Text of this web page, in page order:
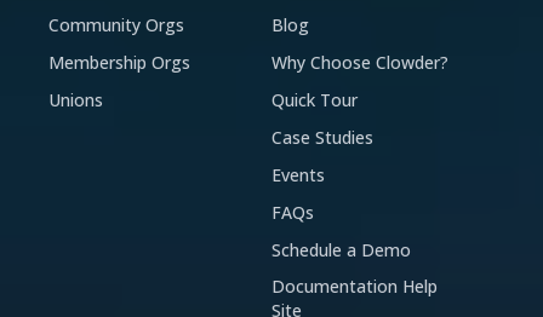
Community Orgs
Membership Orgs
Unions
Blog
Why Choose Clowder?
Quick Tour
Case Studies
Events
FAQs
Schedule a Demo
Documentation Help
Site